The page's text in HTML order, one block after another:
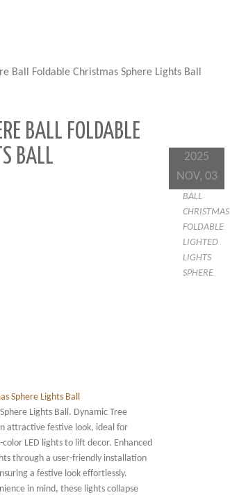
Ball Foldable Christmas Sphere Lights Ball
BALL FOLDABLE
BALL
Lights Ball. Dynamic Tree
attractive festive look, ideal for
LED lights to lift decor. Enhanced
through a user-friendly installation
a festive look effortlessly.
in mind, these lights collapse
2025
NOV, 03
BALL
CHRISTMAS
FOLDABLE
LIGHTED
LIGHTS
SPHERE